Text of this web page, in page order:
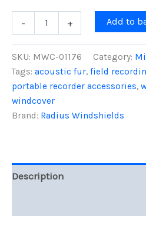
-
H2n
-
Tacky
Elastic
Grip,
Foam-
Lined
+ Add to
SKU: MWC-01176 Category:
Tags: acoustic fur, field
portable recorder accessories,
windcover
Brand: Radius Windshields
Description